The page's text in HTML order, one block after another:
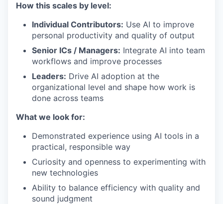
How this scales by level:
Individual Contributors: Use AI to improve
personal productivity and quality of output
Senior ICs / Managers: Integrate AI into team
workflows and improve processes
Leaders: Drive AI adoption at the
organizational level and shape how work is
done across teams
What we look for:
Demonstrated experience using AI tools in a
practical, responsible way
Curiosity and openness to experimenting with
new technologies
Ability to balance efficiency with quality and
sound judgment